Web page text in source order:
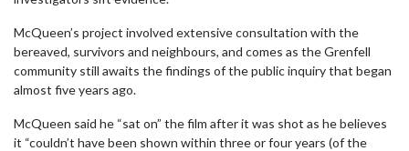
McQueen’s project involved extensive consultation with the
bereaved, survivors and neighbours, and comes as the Grenfell
community still awaits the findings of the public inquiry that began
almost five years ago.
McQueen said he “sat on” the film after it was shot as he believes
it “couldn’t have been shown within three or four years (of the